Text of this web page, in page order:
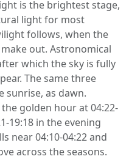
is the brightest stage,
light for most
follows, when the
out. Astronomical
which the sky is fully
The same three
sunrise, as dawn.
golden hour at 04:22-
19:18 in the evening
near 04:10-04:22 and
across the seasons.